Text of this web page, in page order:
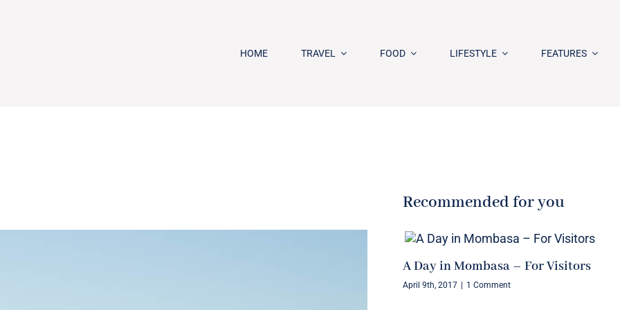
HOME TRAVEL FOOD LIFESTYLE FEATURES
Recommended for you
A Day in Mombasa – For Visitors
April 9th, 2017 1 Comment